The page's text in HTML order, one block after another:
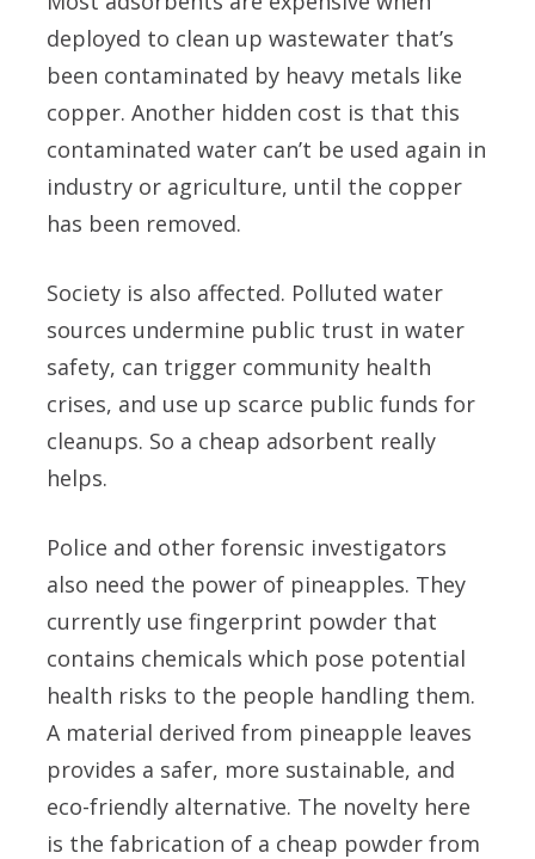
deployed to clean up wastewater that’s
been contaminated by heavy metals like
copper. Another hidden cost is that this
contaminated water can’t be used again in
industry or agriculture, until the copper
has been removed.
Society is also affected. Polluted water
sources undermine public trust in water
safety, can trigger community health
crises, and use up scarce public funds for
cleanups. So a cheap adsorbent really
helps.
Police and other forensic investigators
also need the power of pineapples. They
currently use fingerprint powder that
contains chemicals which pose potential
health risks to the people handling them.
A material derived from pineapple leaves
provides a safer, more sustainable, and
eco-friendly alternative. The novelty here
is the fabrication of a cheap powder from